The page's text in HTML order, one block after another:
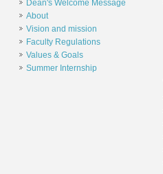
Dean's Welcome Message
About
Vision and mission
Faculty Regulations
Values & Goals
Summer Internship